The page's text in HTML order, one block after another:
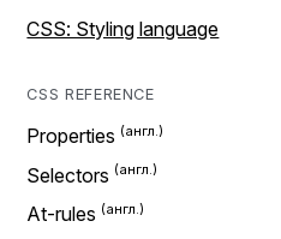
CSS: Styling language
CSS REFERENCE
Properties
Selectors
At-rules